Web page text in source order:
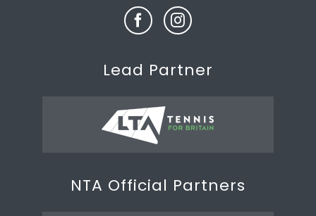
Lead Partner
NTA Official Partners